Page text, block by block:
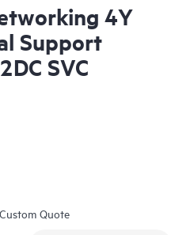
4Y
Support
SVC
Quote